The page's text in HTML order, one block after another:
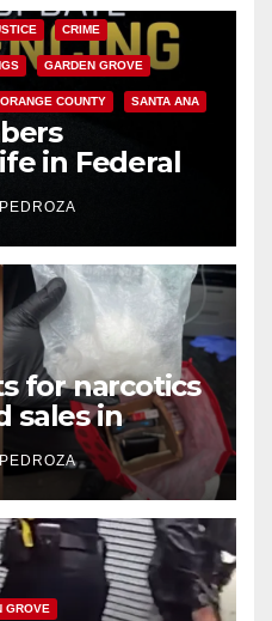
CRIME
GARDEN GROVE
ORANGE COUNTY SANTA ANA
in Federal
Mafia hit
for narcotics
sales in
GROVE